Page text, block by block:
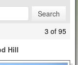
3 of 95
Hill